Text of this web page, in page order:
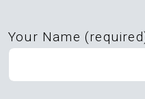
Your Name